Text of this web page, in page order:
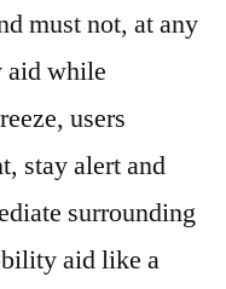
must not, at any
aid while
users
stay alert and
surrounding
aid like a